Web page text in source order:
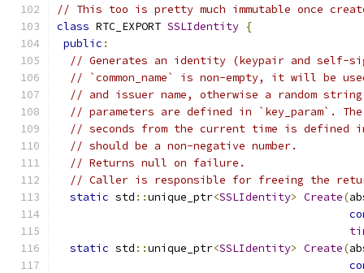
// This too is pretty much immutable once
class RTC_EXPORT SSLIdentity {
public :
// Generates an identity (keypair and self-
// `common_name` is non-empty, it will be
// and issuer name, otherwise a random
// parameters are defined in `key_param`.
// seconds from the current time is
// should be a non-negative number.
// Returns null on failure.
// Caller is responsible for freeing the
static std ::unique_ptr<SSLIdentity> Create(
static std ::unique_ptr<SSLIdentity> Create(